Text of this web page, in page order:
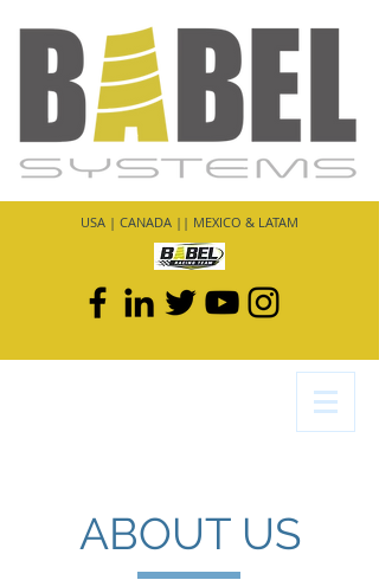
USA | CANADA || MEXICO & LATAM
ABOUT US